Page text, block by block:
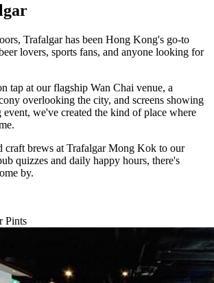
Trafalgar has been Hong Kong's go-to
lovers, sports fans, and anyone looking for
tap at our flagship Wan Chai venue, a
overlooking the city, and screens showing
we've created the kind of place where
craft brews at Trafalgar Mong Kok to our
quizzes and daily happy hours, there's
by.
Pints